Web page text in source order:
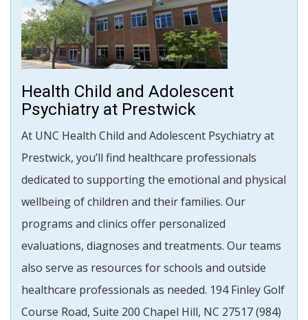
Health Child and Adolescent
Psychiatry at Prestwick
At UNC Health Child and Adolescent Psychiatry at
Prestwick, you’ll find healthcare professionals
dedicated to supporting the emotional and physical
wellbeing of children and their families. Our
programs and clinics offer personalized
evaluations, diagnoses and treatments. Our teams
also serve as resources for schools and outside
healthcare professionals as needed. 194 Finley Golf
Course Road, Suite 200 Chapel Hill, NC 27517 (984)